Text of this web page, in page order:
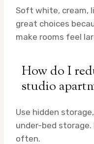
Soft white, cream,
great choices
make rooms feel
How do I
studio
Use hidden
under-bed storage.
often.